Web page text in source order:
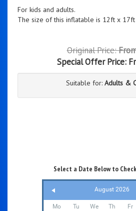
For kids and adults.
The size of this inflatable is 12ft x
Original Price:
Special Offer Price:
Suitable for: Adults &
Select a Date Below to
August 2026
Mo Tu We Th Fr